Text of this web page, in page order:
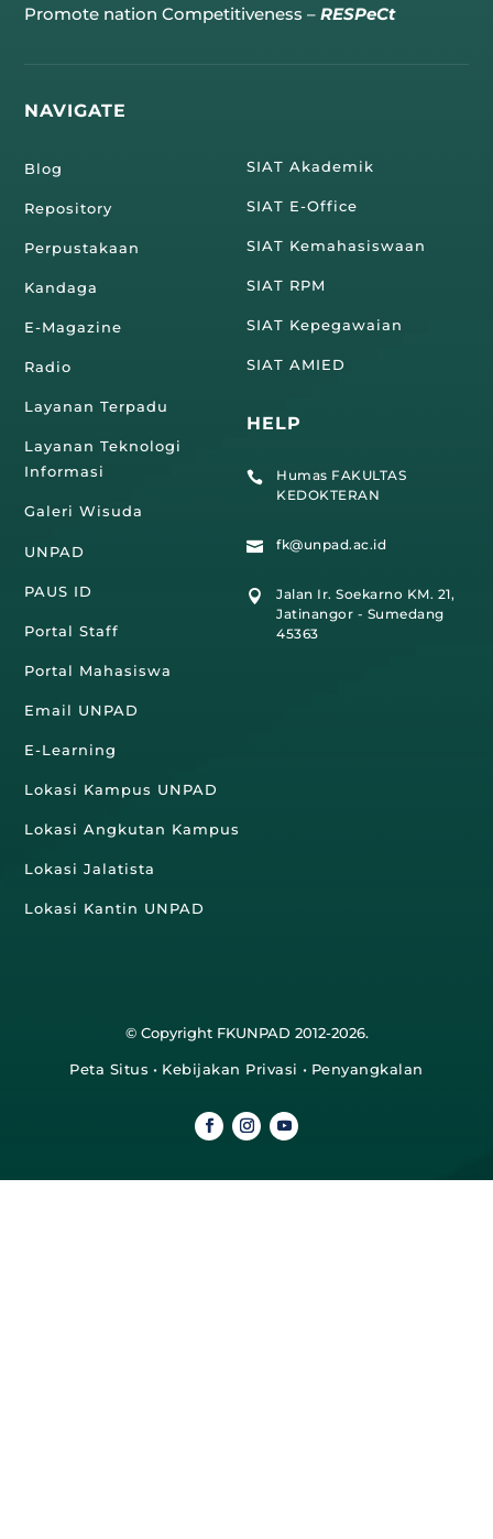
Promote nation Competitiveness –RESPeCt
NAVIGATE
Blog
Repository
Perpustakaan
Kandaga
E-Magazine
Radio
Layanan Terpadu
Layanan Teknologi
Informasi
Galeri Wisuda
UNPAD
PAUS ID
Portal Staff
Portal Mahasiswa
Email UNPAD
E-Learning
Lokasi Kampus UNPAD
Lokasi Angkutan Kampus
Lokasi Jalatista
Lokasi Kantin UNPAD
SIAT Akademik
SIAT E-Office
SIAT Kemahasiswaan
SIAT RPM
SIAT Kepegawaian
SIAT AMIED
HELP

Humas FAKULTAS
KEDOKTERAN
 fk@unpad.ac.id

Jalan Ir. Soekarno KM. 21,
Jatinangor - Sumedang
45363
© Copyright FKUNPAD 2012-2026.
Peta Situs • Kebijakan Privasi • Penyangkalan